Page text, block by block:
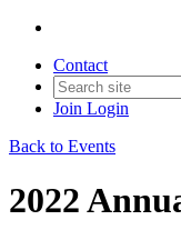
Contact
Join Login
Back to Events
2022